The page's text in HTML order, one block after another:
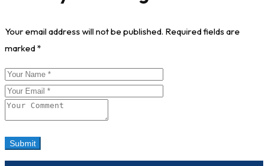
Your email address will not be published. Required fields are
marked*